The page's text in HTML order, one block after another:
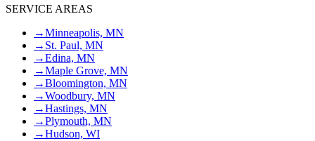
SERVICE AREAS
→Minneapolis, MN
→ St. Paul, MN
→Edina, MN
→Maple Grove, MN
→Bloomington, MN
→Woodbury, MN
→Hastings, MN
→Plymouth, MN
→Hudson, WI